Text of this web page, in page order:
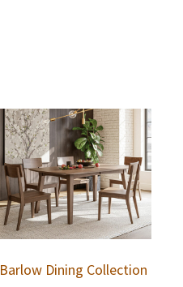
Barlow Dining Collection